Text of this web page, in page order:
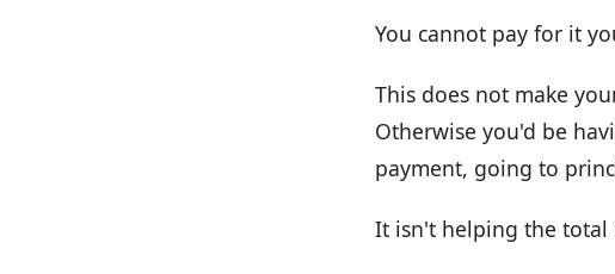
You cannot pay for it
This does not make
Otherwise you'd be
payment, going to
It isn't helping the total